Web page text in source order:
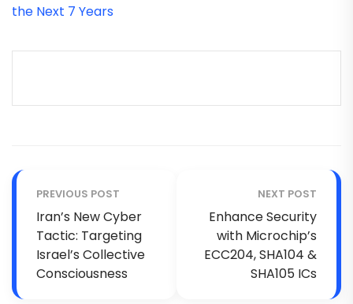
the Next 7 Years
PREVIOUS POST
Iran’s New Cyber
Tactic: Targeting
Israel’s Collective
Consciousness
NEXT POST
Enhance Security
with Microchip’s
ECC204, SHA104 &
SHA105 ICs